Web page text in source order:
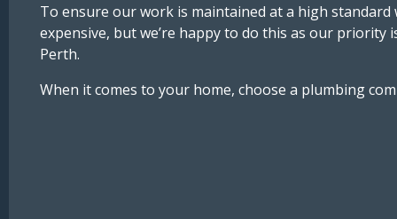
To ensure our work is maintained at a high standard
expensive, but we’re happy to do this as our
Perth.
When it comes to your home, choose a plumbing